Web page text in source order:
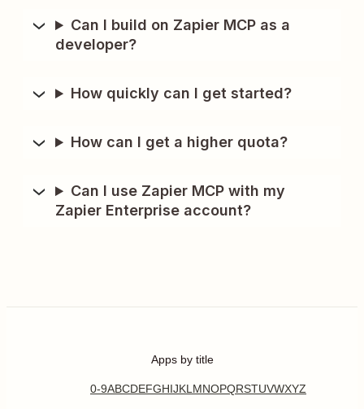
Can I build on Zapier MCP as a
developer?
How quickly can I get started?
How can I get a higher quota?
Can I use Zapier MCP with my
Zapier Enterprise account?
Apps by title
0-9ABCDEFGHIJKL MNOPQRSTUVWXYZ